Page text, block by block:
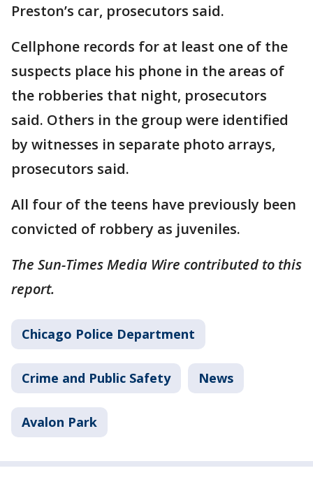
Preston’s car, prosecutors said.
Cellphone records for at least one of the
suspects place his phone in the areas of
the robberies that night, prosecutors
said. Others in the group were identified
by witnesses in separate photo arrays,
prosecutors said.
All four of the teens have previously been
convicted of robbery as juveniles.
The Sun-Times Media Wire contributed to this
report.
Chicago Police Department
Crime and Public Safety News
Avalon Park